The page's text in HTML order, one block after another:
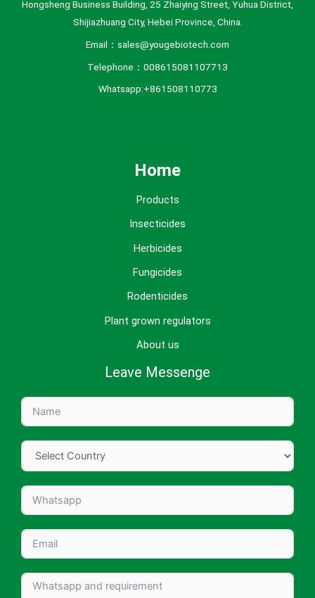
Hongsheng Business Building, 25 Zhaiying Street, Yuhua District,
Shijiazhuang City, Hebei Province, China.
Email：sales@yougebiotech.com
Telephone：008615081107713
Whatsapp:+861508110773
Home
Products
Insecticides
Herbicides
Fungicides
Rodenticides
Plant grown regulators
About us
Leave Messenge